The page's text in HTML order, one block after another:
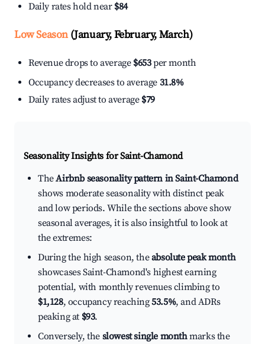
Daily rates hold near $84
Low Season(January, February, March)
Revenue drops to average $653per month
Occupancy decreases to average 31.8%
Daily rates adjust to average $79
Seasonality Insights for Saint-Chamond
TheAirbnb seasonality pattern in Saint-Chamond
shows moderate seasonality with distinct peak
and low periods. While the sections above show
seasonal averages, it is also insightful to look at
the extremes:
During the high season, theabsolute peak month
showcases Saint-Chamond's highest earning
potential, with monthly revenues climbing to
$1,128, occupancy reaching53.5%, and ADRs
peaking at $93.
Conversely, the slowest single monthmarks the